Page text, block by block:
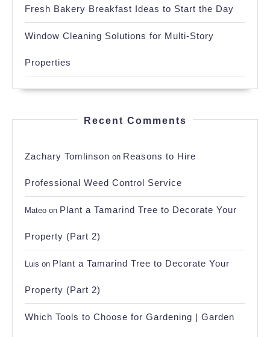
Fresh Bakery Breakfast Ideas to Start the Day
Window Cleaning Solutions for Multi-Story
Properties
Recent Comments
Zachary Tomlinson on Reasons to Hire
Professional Weed Control Service
Mateo on Plant a Tamarind Tree to Decorate Your
Property (Part 2)
Luis on Plant a Tamarind Tree to Decorate Your
Property (Part 2)
Which Tools to Choose for Gardening | Garden